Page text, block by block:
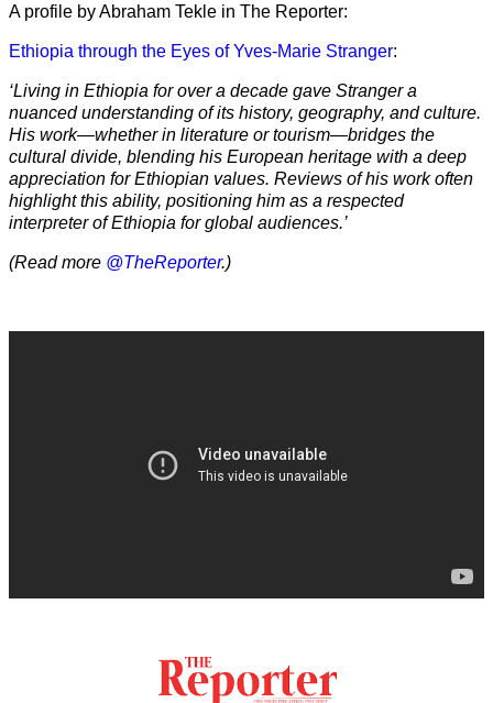
A profile by Abraham Tekle in The Reporter:
Ethiopia through the Eyes of Yves-Marie Stranger:
‘Living in Ethiopia for over a decade gave Stranger a
nuanced understanding of its history, geography, and culture.
His work—whether in literature or tourism—bridges the
cultural divide, blending his European heritage with a deep
appreciation for Ethiopian values. Reviews of his work often
highlight this ability, positioning him as a respected
interpreter of Ethiopia for global audiences.’
(Read more @TheReporter.)